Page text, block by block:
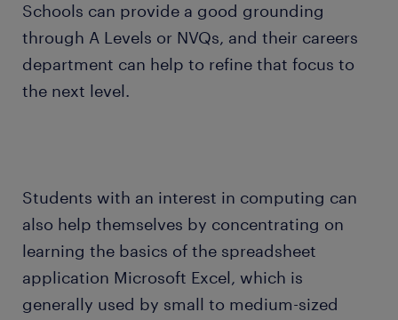
Schools can provide a good grounding
through A Levels or NVQs, and their careers
department can help to refine that focus to
the next level.
Students with an interest in computing can
also help themselves by concentrating on
learning the basics of the spreadsheet
application Microsoft Excel, which is
generally used by small to medium-sized